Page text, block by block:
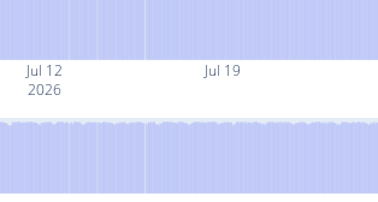
Jul 12
2026
Jul 19